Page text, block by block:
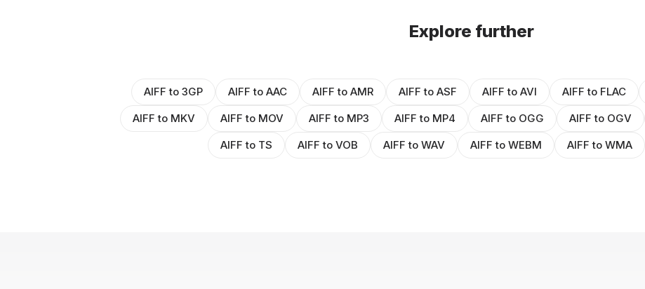
Explore further
AIFF to 3GP AIFF to AAC AIFF to AMR AIFF to ASF AIFF to AVI AIFF to FLAC
AIFF to MKV
AIFF to MOV AIFF to MP3 AIFF to MP4 AIFF to OGG AIFF to OGV
AIFF to TS
AIFF to VOB AIFF to WAV AIFF to WEBM AIFF to WMA